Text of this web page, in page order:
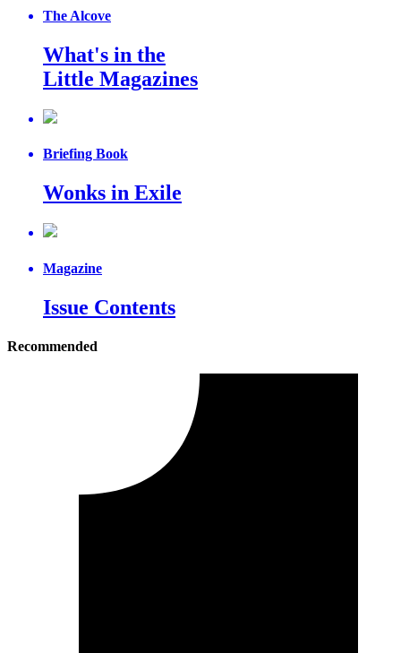
The Alcove
What's in the
Little Magazines
Briefing Book
Wonks in Exile
Magazine
Issue Contents
Recommended